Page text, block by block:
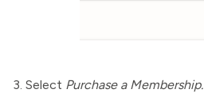
3. Select Purchase a Membership.